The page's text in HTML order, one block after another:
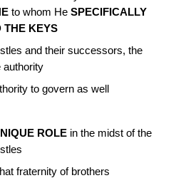
to whom HeSPECIFICALLY
THE KEYS
and their successors, the
authority
to govern as well
ROLE in the midst of the
fraternity of brothers